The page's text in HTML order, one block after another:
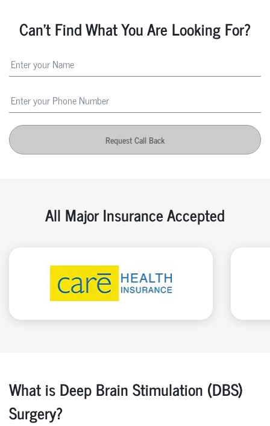
Can't Find What You Are Looking For?
Request Call Back
All Major Insurance Accepted
What is Deep Brain Stimulation (DBS)
Surgery?